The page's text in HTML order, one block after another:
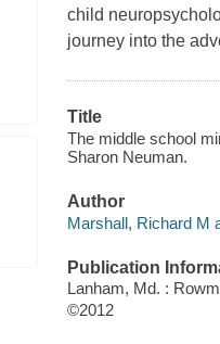
child
journey into the
Title
The middle school
Sharon Neuman.
Author
Marshall, Richard M
Publication
Lanham, Md. :
©2012